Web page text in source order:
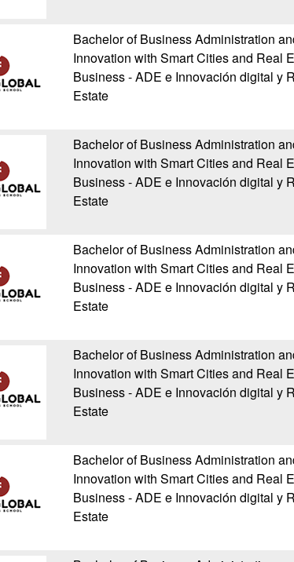
Bachelor of Business Administration
Innovation with Smart Cities and Real
Business - ADE e Innovación digital y
Estate
Bachelor of Business Administration
Innovation with Smart Cities and Real
Business - ADE e Innovación digital y
Estate
Bachelor of Business Administration
Innovation with Smart Cities and Real
Business - ADE e Innovación digital y
Estate
Bachelor of Business Administration
Innovation with Smart Cities and Real
Business - ADE e Innovación digital y
Estate
Bachelor of Business Administration
Innovation with Smart Cities and Real
Business - ADE e Innovación digital y
Estate